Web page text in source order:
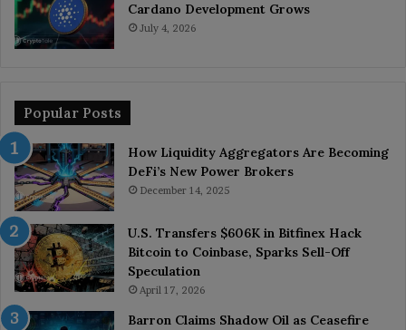
Cardano Development Grows
July 4, 2026
Popular Posts
How Liquidity Aggregators Are Becoming
DeFi’s New Power Brokers
December 14, 2025
U.S. Transfers $606K in Bitfinex Hack
Bitcoin to Coinbase, Sparks Sell-Off
Speculation
April 17, 2026
Barron Claims Shadow Oil as Ceasefire